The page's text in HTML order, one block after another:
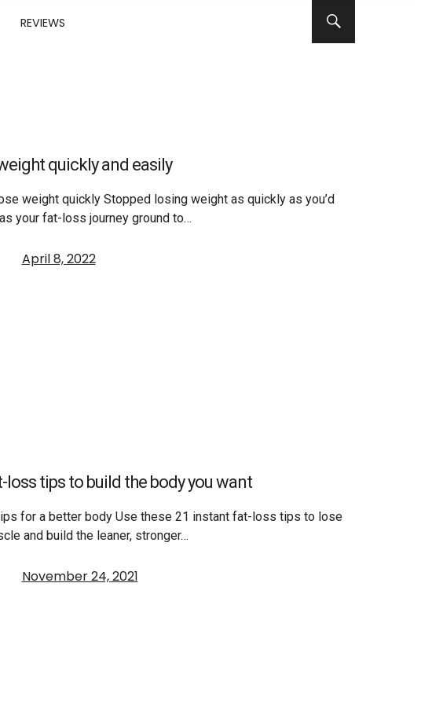
REVIEWS
quickly and easily
weight quickly Stopped losing weight as quickly as you’d
your fat-loss journey ground to…
April 8, 2022
tips to build the body you want
for a better body Use these 21 instant fat-loss tips to lose
and build the leaner, stronger…
November 24, 2021